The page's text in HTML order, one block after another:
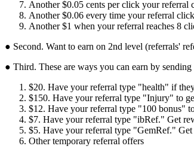
Another $0.05 cents per click your
Another $0.06 every time your referral
Another $1 when your referral reaches 8
● Second. Want to earn on 2nd level (referrals'
● Third. These are ways you can earn by sending
$20. Have your referral type "health" if
$150. Have your referral type "Injury" to
$12. Have your referral type "100 bonus"
$7. Have your referral type "ibRef." Get
$5. Have your referral type "GemRef."
Other temporary referral offers